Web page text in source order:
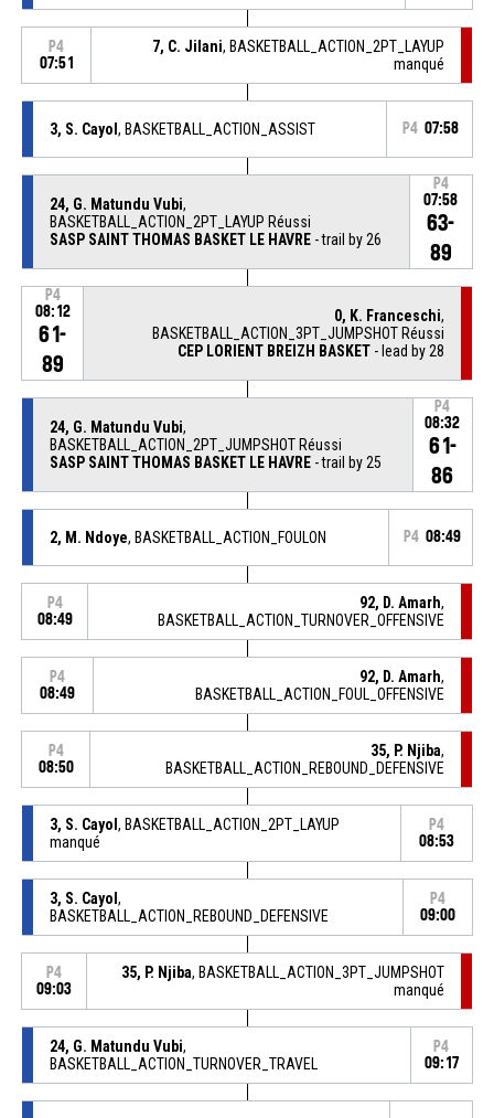
P4
07:51
7, C. Jilani, BASKETBALL_ACTION_2PT_LAYUP
manqué
3, S. Cayol , BASKETBALL_ACTION_ASSIST P4 07:58
24, G. Matundu Vubi,
BASKETBALL_ACTION_2PT_LAYUP Réussi
SASP SAINT THOMAS BASKET LE HAVRE- trail by 26
P4
07:58
63-
89
P4
08:12
61-
89
0, K. Franceschi,
BASKETBALL_ACTION_3PT_JUMPSHOT Réussi
CEP LORIENT BREIZH BASKET - lead by 28
24, G. Matundu Vubi,
BASKETBALL_ACTION_2PT_JUMPSHOT Réussi
SASP SAINT THOMAS BASKET LE HAVRE- trail by 25
P4
08:32
61-
86
2, M. Ndoye, BASKETBALL_ACTION_FOULON P4 08:49
P4
08:49
92, D. Amarh,
BASKETBALL_ACTION_TURNOVER_OFFENSIVE
P4
08:49
92, D. Amarh,
BASKETBALL_ACTION_FOUL_OFFENSIVE
P4
08:50
35, P. Njiba,
BASKETBALL_ACTION_REBOUND_DEFENSIVE
3, S. Cayol , BASKETBALL_ACTION_2PT_LAYUP
manqué
P4
08:53
3, S. Cayol ,
BASKETBALL_ACTION_REBOUND_DEFENSIVE
P4
09:00
P4
09:03
35, P. Njiba, BASKETBALL_ACTION_3PT_JUMPSHOT
manqué
24, G. Matundu Vubi,
BASKETBALL_ACTION_TURNOVER_TRAVEL
P4
09:17